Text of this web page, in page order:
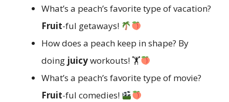
What’s a peach’s favorite type of vacation?
Fruit-ful getaways!
How does a peach keep in shape? By
doing juicyworkouts! 🏋
What’s a peach’s favorite type of movie?
Fruit-ful comedies!